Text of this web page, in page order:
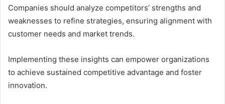
Companies should analyze competitors’ strengths and
weaknesses to refine strategies, ensuring alignment with
customer needs and market trends.
Implementing these insights can empower organizations
to achieve sustained competitive advantage and foster
innovation.